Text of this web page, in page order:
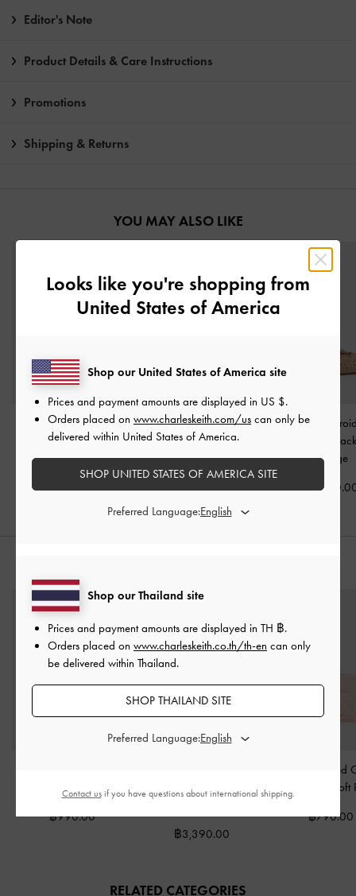
Editor's Note
Product Details & Care Instructions
Promotions
Shipping & Returns
YOU MAY ALSO LIKE
Fianna Ankle-Strap
Stiletto Sandals -Beige
฿2,590.00
Taylen Slingback Pumps-
Beige
฿2,590.00
Leather
Pointed
-Beige
฿
Holder
฿990.00
Shoulder Bag
฿3,390.00
Cleo Quilted
฿790.00
RELATED CATEGORIES
Looks like you're shopping from
United States of America
Shop our Thailand site
Prices and payment amounts are displayed in TH ฿.
Orders placed on www.charleskeith.co.th/th-en can only
be delivered within Thailand.
SHOP THAILAND SITE
Preferred Language:
Shop our United States of America site
Prices and payment amounts are displayed in US $.
Orders placed on www.charleskeith.com/us can only be
delivered within United States of America.
SHOP UNITED STATES OF AMERICA SITE
Preferred Language:
Contact usif you have questions about international shipping.